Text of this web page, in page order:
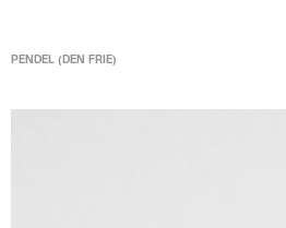
PENDEL (DEN FRIE)